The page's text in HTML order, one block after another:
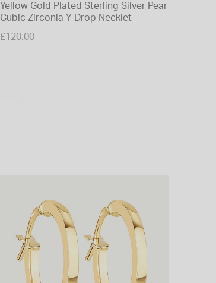
Yellow Gold Plated Sterling Silver Pear
Cubic Zirconia Y Drop Necklet
£120.00